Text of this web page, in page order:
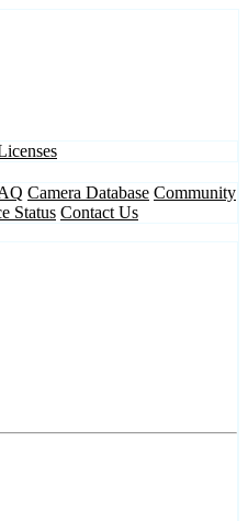
Camera Database Community
Status Contact Us